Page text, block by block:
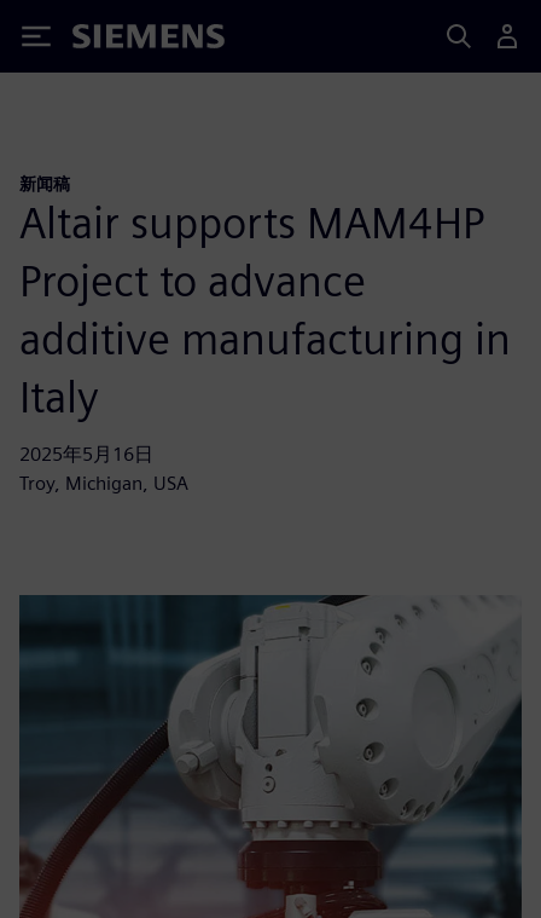
Siemens
新闻稿
Altair supports MAM4HP
Project to advance
additive manufacturing in
Italy
2025年5月16日
Troy, Michigan, USA